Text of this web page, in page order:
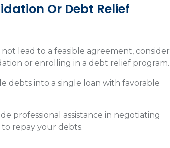
Or Debt Relief
lead to a feasible agreement, consider
or enrolling in a debt relief program.
debts into a single loan with favorable
professional assistance in negotiating
repay your debts.